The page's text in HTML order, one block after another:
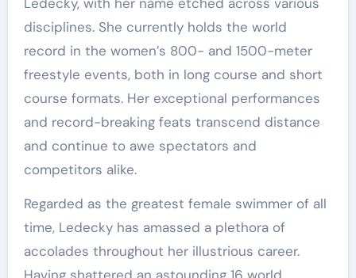
disciplines. She currently holds the world
record in the women’s 800- and 1500-meter
freestyle events, both in long course and short
course formats. Her exceptional performances
and record-breaking feats transcend distance
and continue to awe spectators and
competitors alike.
Regarded as the greatest female swimmer of all
time, Ledecky has amassed a plethora of
accolades throughout her illustrious career.